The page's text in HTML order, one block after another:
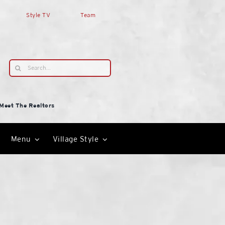
Style TV Team
Search
for:
The Realtors
Menu Village Style